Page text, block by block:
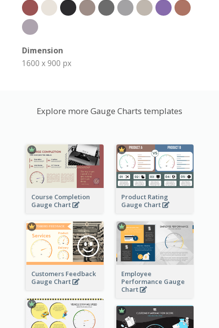
Dimension
1600 x 900 px
Explore more Gauge Charts templates
Course Completion
Gauge Chart
Product Rating
Gauge Chart
Customers Feedback
Gauge Chart
Employee
Performance Gauge
Chart